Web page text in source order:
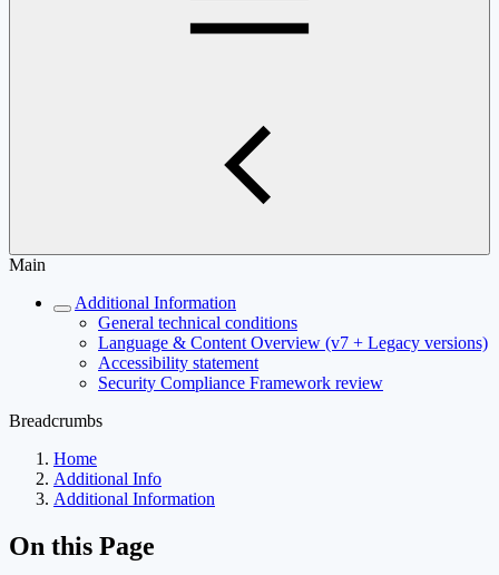
Main
Additional Information
General technical conditions
Language & Content Overview (v7 + Legacy versions)
Accessibility statement
Security Compliance Framework review
Breadcrumbs
Home
Additional Info
Additional Information
On this Page